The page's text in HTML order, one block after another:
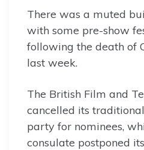
There was a muted
with some pre-show
following the death of
last week.
The British Film and
cancelled its
party for nominees,
consulate postponed